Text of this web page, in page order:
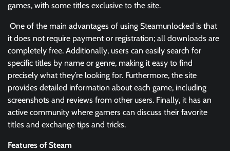
games, with some titles exclusive to the site.
One of the main advantages of using Steamunlocked is that
it does not require payment or registration; all downloads are
completely free. Additionally, users can easily search for
specific titles by name or genre, making it easy to find
precisely what they’re looking for. Furthermore, the site
provides detailed information about each game, including
screenshots and reviews from other users. Finally, it has an
active community where gamers can discuss their favorite
titles and exchange tips and tricks.
Features of Steam